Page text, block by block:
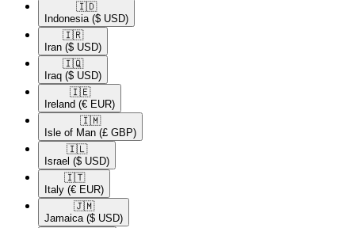
🇮🇩​
Indonesia ($ USD)
🇮🇷​
Iran ($ USD)
🇮🇶​
Iraq ($ USD)
🇮🇪​
Ireland (€ EUR)
🇮🇲​
Isle of Man (£ GBP)
🇮🇱​
Israel ($ USD)
🇮🇹​
Italy (€ EUR)
🇯🇲​
Jamaica ($ USD)